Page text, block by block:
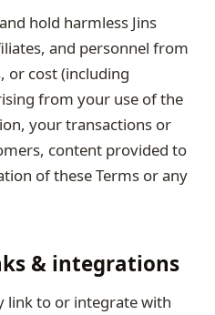
hold harmless Jins
and personnel from
or cost (including
from your use of the
your transactions or
content provided to
of these Terms or any
& integrations
link to or integrate with